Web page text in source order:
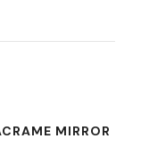
MIRROR